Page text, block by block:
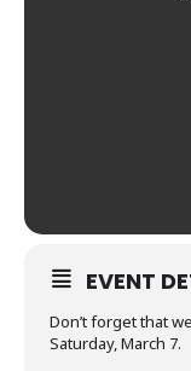
EVENT
Don’t forget that
Saturday, March 7.